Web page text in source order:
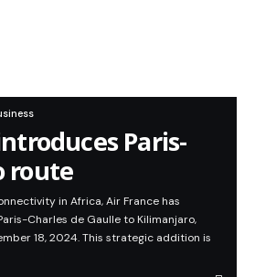
Paris-
route
in Africa, Air France has
Charles de Gaulle to Kilimanjaro,
18, 2024. This strategic addition is